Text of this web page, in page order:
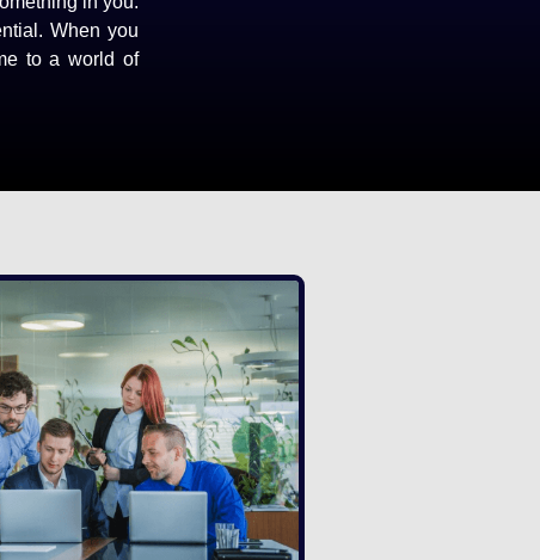
When you
to a world of